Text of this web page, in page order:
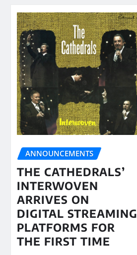
ANNOUNCEMENTS
THE CATHEDRALS’
INTERWOVEN
ARRIVES ON
DIGITAL STREAMING
PLATFORMS FOR
THE FIRST TIME